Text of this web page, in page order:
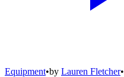
Equipment•by Lauren Fletcher•